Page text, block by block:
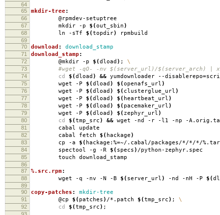
64
65
mkdir-tree:
66 @rpmdev-setuptree
67 mkdir -p $(out_sbin)
68 ln -sTf $(topdir) rpmbuild
69
70
download : download_stamp
71 download_stamp :
72 @mkdir -p $(dload ) ; \
73 #wget -qO- -nv $(server_url)/$(server_arch) |
74 cd $(dload ) && yumdownloader --disablerepo=
75 wget -P $(dload ) $(openafs_url)
76 wget -P $(dload ) $( clusterglue_url)
77 wget -P $(dload ) $( heartbeat_url)
78 wget -P $(dload ) $( pacemaker_url)
79 wget -P $(dload ) $( zephyr_url)
80 cd $(tmp_src) && wget -nd -r -l1 -np -
81 cabal update
82 cabal fetch $( hackage)
83 cp -a $( hackage:%=~/.cabal/packages/*/*/*/
84 spectool -g -R $( specs) /python-zephyr.spec
85 touch download_stamp
86
87
%.src.rpm:
88 wget -q -nv -N -B $( server_url) -nd -nH -P $(
89
90
copy-patches : mkdir-tree
91 @cp $( patches) /*.patch $(tmp_src) ; \
92 cd $(tmp_src) ;